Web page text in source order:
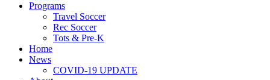
Programs
Travel Soccer
Rec Soccer
Tots & Pre-K
Home
News
COVID-19 UPDATE